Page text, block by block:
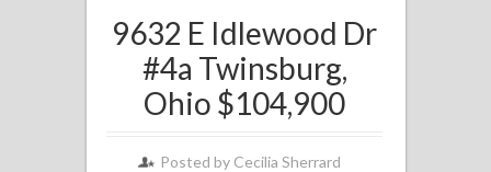
9632 E Idlewood Dr
#4a Twinsburg,
Ohio $104,900
Posted by Cecilia Sherrard